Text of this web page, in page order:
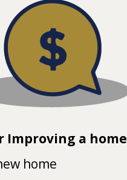
Improving a home
home